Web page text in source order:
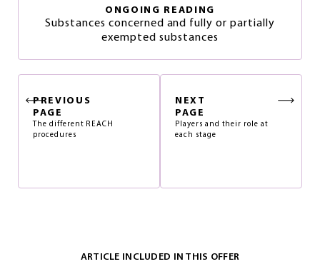
ONGOING READING
Substances concerned and fully or partially
exempted substances
PREVIOUS
PAGE
The different REACH
procedures
NEXT
PAGE
Players and their role at
each stage
ARTICLE INCLUDED IN THIS OFFER